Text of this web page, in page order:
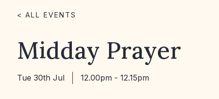
< ALL EVENTS
Midday Prayer
Tue 30th Jul 12.00pm - 12.15pm